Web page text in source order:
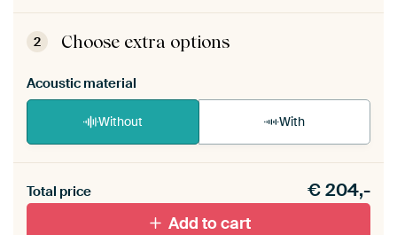
ArtFrame comes as a simple construction kit.
View self-assembly instructions
2 Choose extra options
Acoustic material
Without With
materiaal toe aan je ArtFrame set.
Total price €204,-
Add to cart